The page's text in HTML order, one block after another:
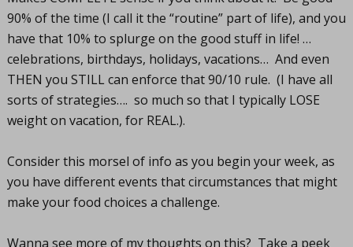
90% of the time (I call it the “routine” part of life), and you
have that 10% to splurge on the good stuff in life! …
celebrations, birthdays, holidays, vacations… And even
THEN you STILL can enforce that 90/10 rule. (I have all
sorts of strategies…. so much so that I typically LOSE
weight on vacation, for REAL.).
Consider this morsel of info as you begin your week, as
you have different events that circumstances that might
make your food choices a challenge.
Wanna see more of my thoughts on this? Take a peek